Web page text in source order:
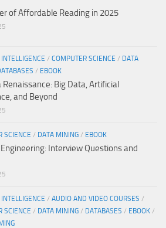
of Affordable Reading in 2025
/ COMPUTER SCIENCE / DATA
/ EBOOK
Renaissance: Big Data, Artificial
and Beyond
SCIENCE / DATA MINING / EBOOK
Interview Questions and
/ AUDIO AND VIDEO COURSES /
SCIENCE / DATA MINING / DATABASES / EBOOK /